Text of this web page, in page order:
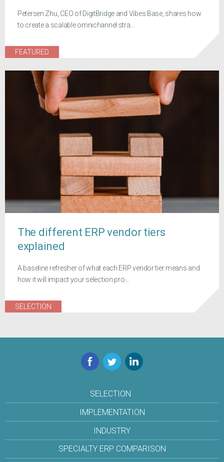
Petersen Zhu, CEO of DigitBridge and Vibes Base, shares how
to create a scalable omnichannel stra...
FEATURED
The different ERP vendor tiers
explained
A baseline refresher of what each ERP vendor tier means and
how it will impact your selection pro...
SELECTION
Facebook
TwitterLinkedIn
SELECTION
IMPLEMENTATION
INDUSTRY
SPECIALTY ERP COMPARISON